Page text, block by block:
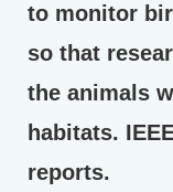
to monitor
so that
the animals
habitats.
reports.